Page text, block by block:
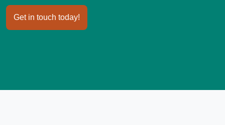
Get in touch today!